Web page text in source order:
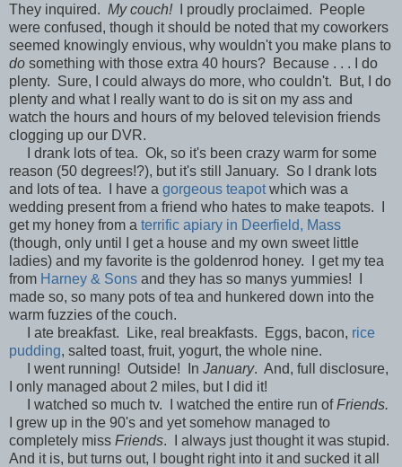
They inquired. My couch!
I proudly proclaimed. People
were confused, though it should be noted that my coworkers
seemed knowingly envious, why wouldn't you make plans to
do something with those extra 40 hours? Because . . . I do
plenty. Sure, I could always do more, who couldn't. But, I do
plenty and what I really want to do is sit on my ass and
watch the hours and hours of my beloved television friends
clogging up our DVR.
I drank lots of tea. Ok, so it's been crazy warm for some
reason (50 degrees!?), but it's still January. So I drank lots
and lots of tea. I have a gorgeous teapotwhich was a
wedding present from a friend who hates to make teapots. I
get my honey from a terrific apiary in Deerfield, Mass
(though, only until I get a house and my own sweet little
ladies) and my favorite is the goldenrod honey. I get my tea
from Harney & Sons and they has so manys yummies! I
made so, so many pots of tea and hunkered down into the
warm fuzzies of the couch.
I ate breakfast. Like, real breakfasts. Eggs, bacon, rice
pudding, salted toast, fruit, yogurt, the whole nine.
I went running! Outside! In January. And, full disclosure,
I only managed about 2 miles, but I did it!
I watched so much tv. I watched the entire run ofFriends.
I grew up in the 90's and yet somehow managed to
completely miss Friends. I always just thought it was stupid.
And it is, but turns out, I bought right into it and sucked it all